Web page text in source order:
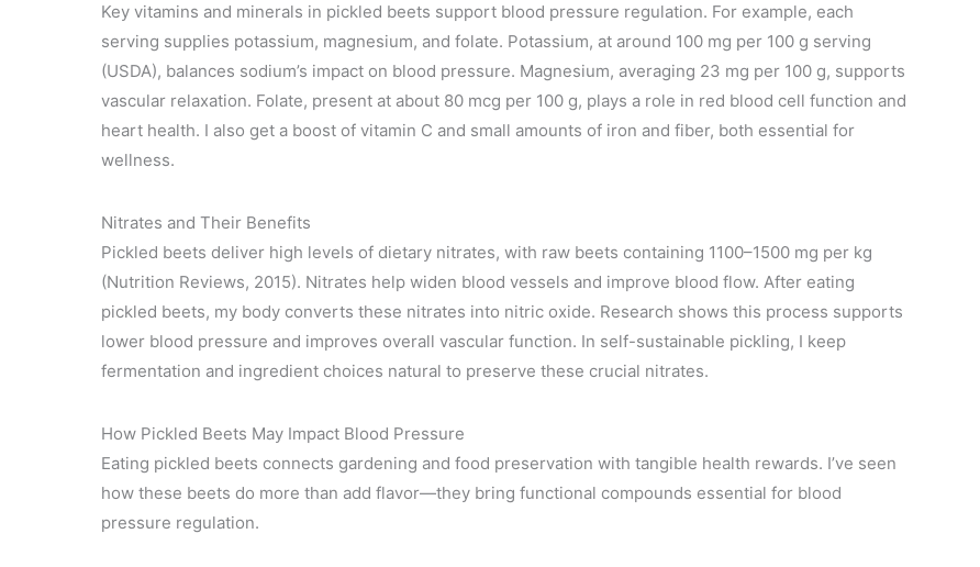
Key vitamins and minerals in pickled beets support blood pressure regulation. For example, each
serving supplies potassium, magnesium, and folate. Potassium, at around 100 mg per 100 g serving
(USDA), balances sodium’s impact on blood pressure. Magnesium, averaging 23 mg per 100 g, supports
vascular relaxation. Folate, present at about 80 mcg per 100 g, plays a role in red blood cell function and
heart health. I also get a boost of vitamin C and small amounts of iron and fiber, both essential for
wellness.
Nitrates and Their Benefits
Pickled beets deliver high levels of dietary nitrates, with raw beets containing 1100–1500 mg per kg
(Nutrition Reviews, 2015). Nitrates help widen blood vessels and improve blood flow. After eating
pickled beets, my body converts these nitrates into nitric oxide. Research shows this process supports
lower blood pressure and improves overall vascular function. In self-sustainable pickling, I keep
fermentation and ingredient choices natural to preserve these crucial nitrates.
How Pickled Beets May Impact Blood Pressure
Eating pickled beets connects gardening and food preservation with tangible health rewards. I’ve seen
how these beets do more than add flavor—they bring functional compounds essential for blood
pressure regulation.